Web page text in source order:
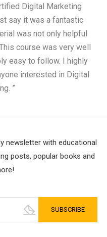
Digital Marketing
say it was a fantastic
was not only helpful
course was very well
easy to follow. I highly
interested in Digital
”
newsletter with educational
posts, popular books and